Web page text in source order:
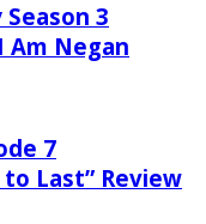
3
Am Negan
7
Last” Review